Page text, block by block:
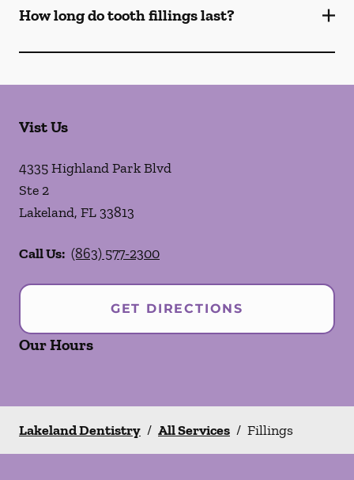
How long do tooth fillings last?
Vist Us
4335 Highland Park Blvd
Ste 2
Lakeland, FL33813
Call Us: (863) 577-2300
GET DIRECTIONS
Our Hours
Lakeland Dentistry / All Services / Fillings